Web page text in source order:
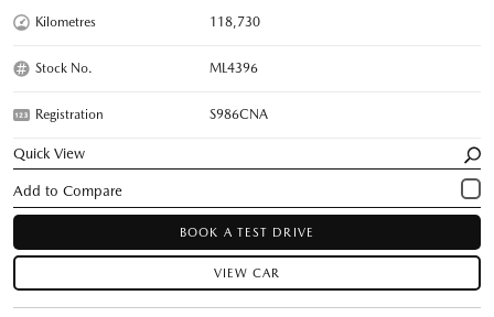
Kilometres 118,730
Stock No. ML4396
Registration S986CNA
Quick View
BOOK A TEST DRIVE
VIEW CAR